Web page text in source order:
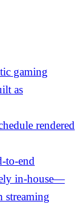
gaming
as
rendered
to-end
in-house—
streaming